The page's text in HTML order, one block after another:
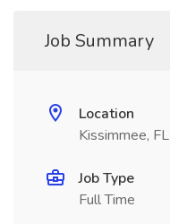
Job Summary
Location
Kissimmee, FL
Job Type
Full Time